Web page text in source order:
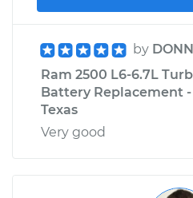
by
Ram 2500 L6-6.7L
Battery Replacement
Texas
Very good